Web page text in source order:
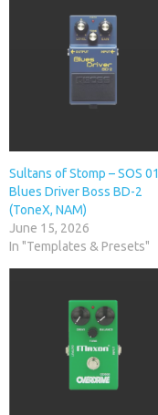
Sultans of Stomp – SOS 01
Blues Driver Boss BD-2
(ToneX, NAM)
June 15, 2026
In "Templates & Presets"